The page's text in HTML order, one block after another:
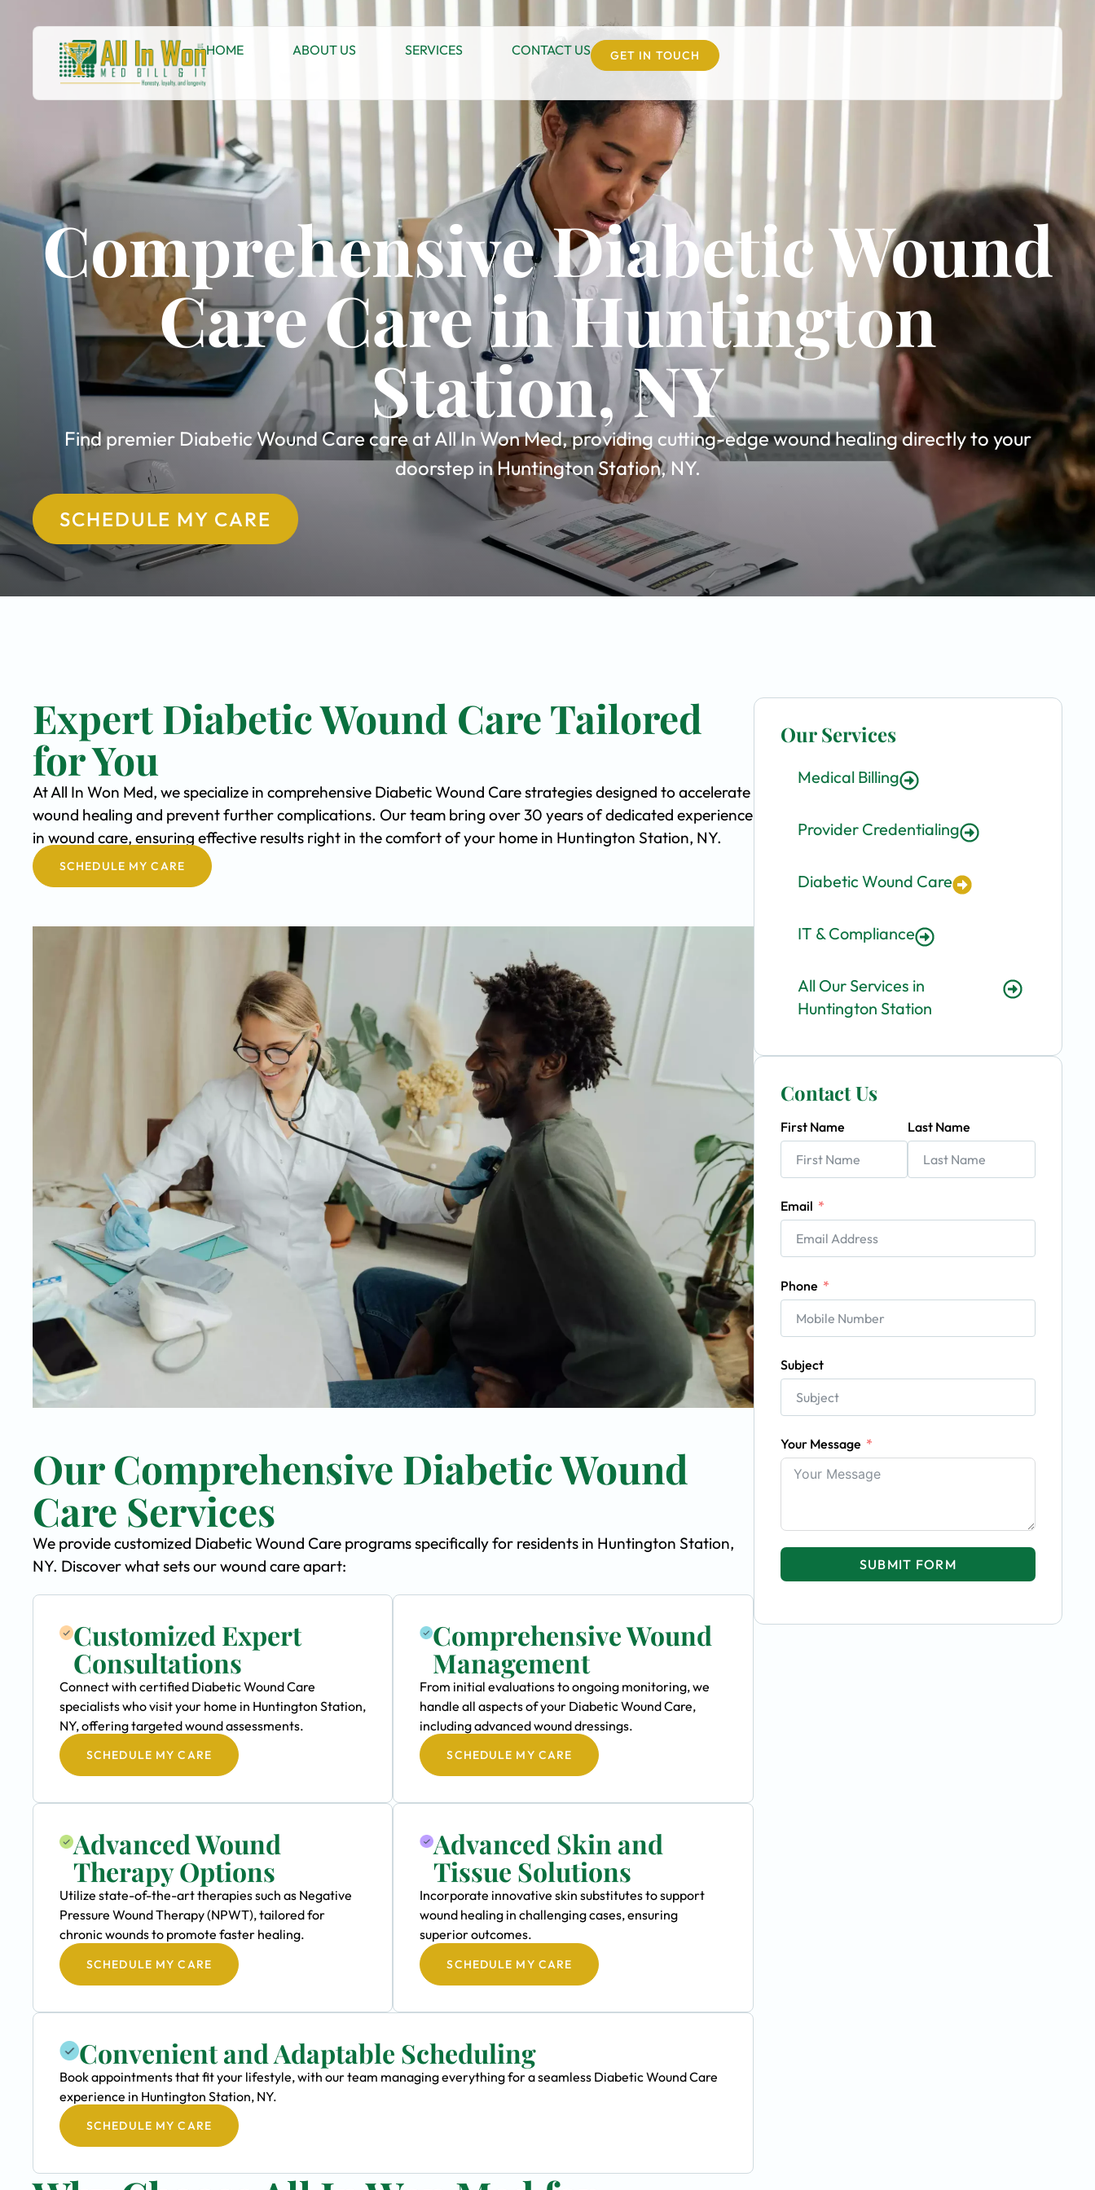
HOME ABOUT US SERVICES CONTACT US GET IN TOUCH
Comprehensive Diabetic Wound
Care Care in Huntington
Station, NY
Find premier Diabetic Wound Care care at All In Won Med, providing cutting-edge wound healing directly to your
doorstep in Huntington Station, NY.
SCHEDULE MY CARE
Expert Diabetic Wound Care Tailored
for You
At All In Won Med, we specialize in comprehensive Diabetic Wound Care strategies designed to accelerate
wound healing and prevent further complications. Our team bring over 30 years of dedicated experience
in wound care, ensuring effective results right in the comfort of your home in Huntington Station, NY.
SCHEDULE MY CARE
Our Comprehensive Diabetic Wound
Care Services
We provide customized Diabetic Wound Care programs specifically for residents in Huntington Station,
NY. Discover what sets our wound care apart:
Customized Expert
Consultations
Connect with certified Diabetic Wound Care
specialists who visit your home in Huntington Station,
NY, offering targeted wound assessments.
SCHEDULE MY CARE
Comprehensive Wound
Management
From initial evaluations to ongoing monitoring, we
handle all aspects of your Diabetic Wound Care,
including advanced wound dressings.
SCHEDULE MY CARE
Advanced Wound
Therapy Options
Utilize state-of-the-art therapies such as Negative
Pressure Wound Therapy (NPWT), tailored for
chronic wounds to promote faster healing.
SCHEDULE MY CARE
Advanced Skin and
Tissue Solutions
Incorporate innovative skin substitutes to support
wound healing in challenging cases, ensuring
superior outcomes.
SCHEDULE MY CARE
Convenient and Adaptable Scheduling
Book appointments that fit your lifestyle, with our team managing everything for a seamless Diabetic Wound Care
experience in Huntington Station, NY.
SCHEDULE MY CARE
Our Services
Medical Billing
Provider Credentialing
Diabetic Wound Care
IT & Compliance
All Our Services in
Huntington Station
Contact Us
First Name Last Name
Email
Phone
Subject
Your Message
SUBMIT FORM